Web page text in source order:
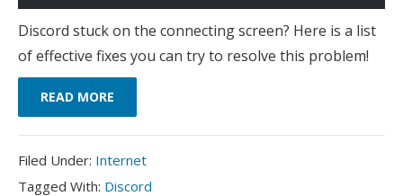
Discord stuck on the connecting screen? Here is a list
of effective fixes you can try to resolve this problem!
READ MORE
Filed Under: Filed
Under:
Internet
Tagged With: Tagged
Discord